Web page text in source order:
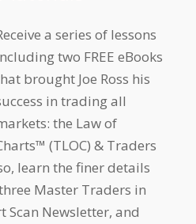
a series of lessons
two FREE eBooks
brought Joe Ross his
in trading all
the Law of
(TLOC) & Traders
learn the finer details
Master Traders in
Scan Newsletter, and